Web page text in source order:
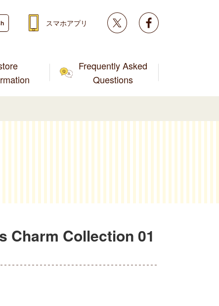
Frequently Asked
Questions
スマホアプリ Twitter
Charm Collection 01